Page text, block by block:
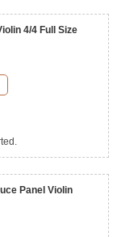
4/4 Full Size
Panel Violin